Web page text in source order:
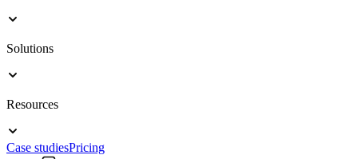
Solutions
Resources
Case studiesPricing